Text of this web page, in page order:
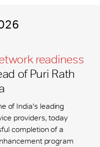
readiness
of Puri Rath
of India's leading
providers, today
completion of a
program